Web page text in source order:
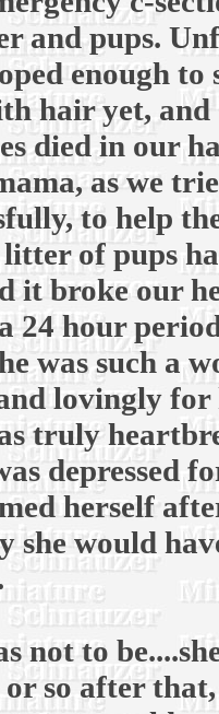
and pups.
enough
hair yet,
died in our
as we
to help
of pups
it broke our
24 hour
was such a
lovingly for
truly
depressed
herself
she would
not to
so after